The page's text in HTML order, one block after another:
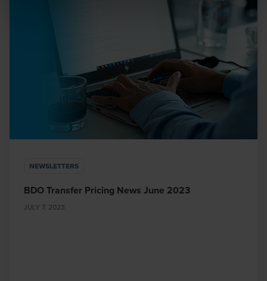
website is impersonating BDO, please report it
NEWSLETTERS
BDO Transfer Pricing News June 2023
JULY 7, 2023